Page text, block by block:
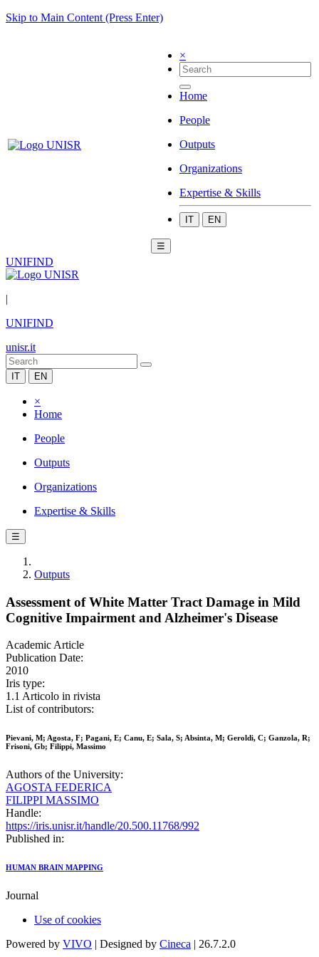
Skip to Main Content (Press Enter)
×
Home
People
Outputs
Organizations
Expertise & Skills
IT EN
☰
UNIFIND
|
UNIFIND
unisr.it
IT EN
×
Home
People
Outputs
Organizations
Expertise & Skills
☰
Outputs
Assessment of White Matter Tract Damage in Mild
Cognitive Impairment and Alzheimer's Disease
Academic Article
Publication Date:
2010
Iris type:
1.1 Articolo in rivista
List of contributors:
Pievani, M; Agosta, F; Pagani, E; Canu, E; Sala, S; Absinta, M; Geroldi, C; Ganzola, R;
Frisoni, Gb; Filippi, Massimo
Authors of the University:
AGOSTA FEDERICA
FILIPPI MASSIMO
Handle:
https://iris.unisr.it/handle/20.500.11768/992
Published in:
HUMAN BRAIN MAPPING
Journal
Use of cookies
Powered by VIVO | Designed by Cineca | 26.7.2.0